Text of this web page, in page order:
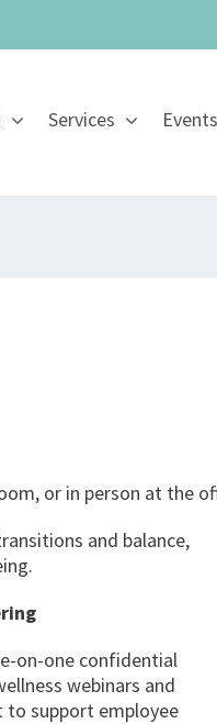
Services Events
or in person at the
and balance,
on-one confidential
webinars and
support employee